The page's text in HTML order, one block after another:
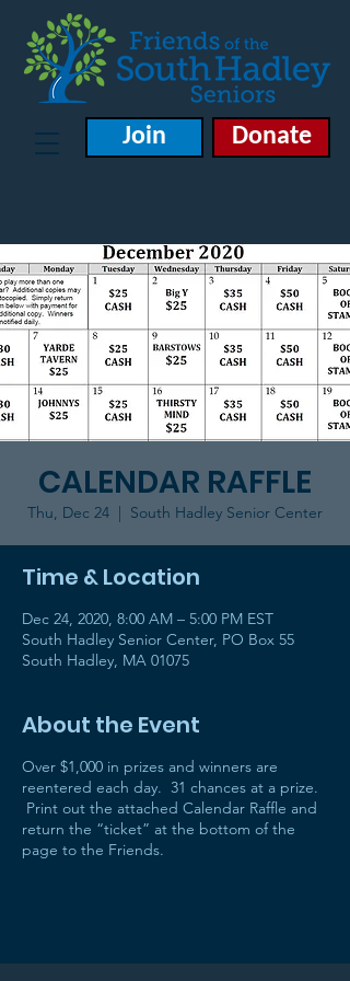
Join Donate
CALENDAR RAFFLE
Thu, Dec 24
  |
South Hadley Senior Center
Time & Location
Dec 24, 2020, 8:00 AM – 5:00 PM EST
South Hadley Senior Center, PO Box 55
South Hadley, MA 01075
About the Event
Over $1,000 in prizes and winners are
reentered each day. 31 chances at a prize.
Print out the attached Calendar Raffle and
return the “ticket” at the bottom of the
page to the Friends.